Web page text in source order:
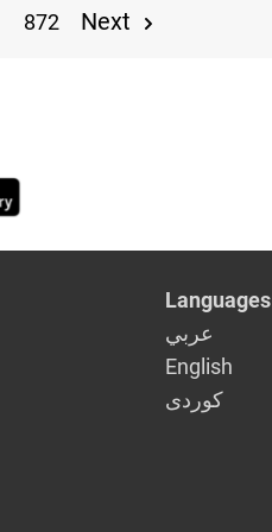
872 Next
Languages
عربي
English
كوردى